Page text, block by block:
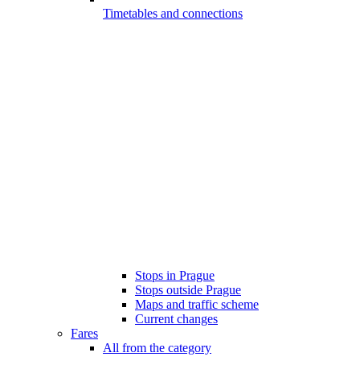
Timetables and connections
Stops in Prague
Stops outside Prague
Maps and traffic scheme
Current changes
Fares
All from the category